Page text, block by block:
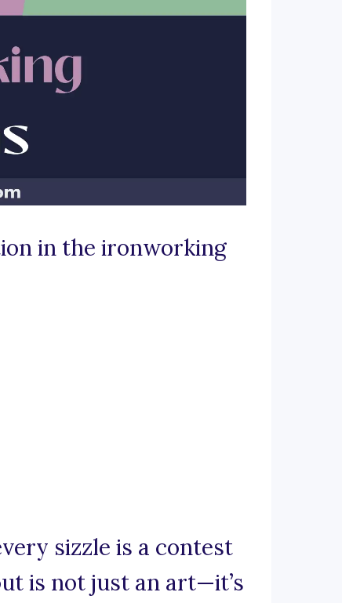
in the ironworking
sizzle is a contest
is not just an art—it’s